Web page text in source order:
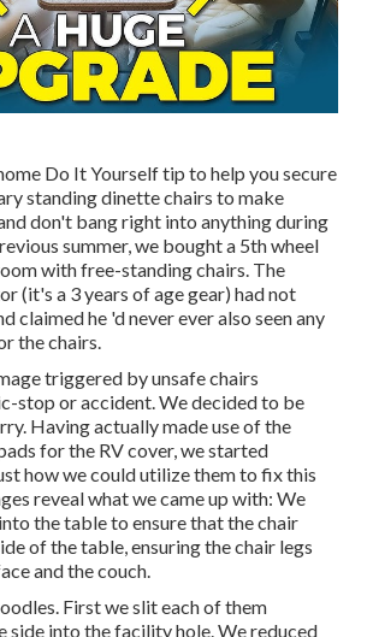
Do It Yourself tip to help you secure
standing dinette chairs to make
don't bang right into anything during
summer, we bought a 5th wheel
with free-standing chairs. The
(it's a 3 years of age gear) had not
claimed he 'd never ever also seen any
the chairs.
triggered by unsafe chairs
stop or accident. We decided to be
Having actually made use of the
for the RV cover, we started
how we could utilize them to fix this
reveal what we came up with: We
the table to ensure that the chair
of the table, ensuring the chair legs
and the couch.
First we slit each of them
side into the facility hole. We reduced